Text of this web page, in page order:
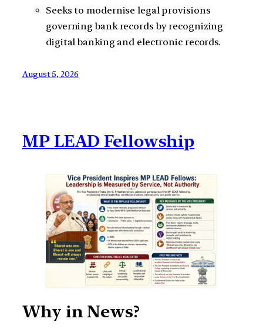
Seeks to modernise legal provisions
governing bank records by recognizing
digital banking and electronic records.
August 5, 2026
MP LEAD Fellowship
Why in News?